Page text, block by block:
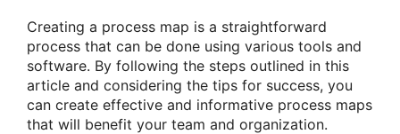
Creating a process map is a straightforward
process that can be done using various tools and
software. By following the steps outlined in this
article and considering the tips for success, you
can create effective and informative process maps
that will benefit your team and organization.